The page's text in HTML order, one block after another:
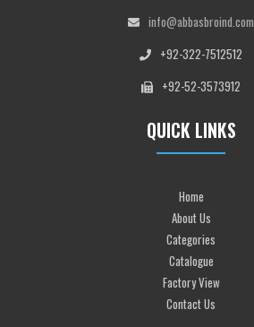
info@abbasbroind.com
+92-322-7512512
+92-52-3573912
QUICK LINKS
Home
About Us
Categories
Catalogue
Factory View
Contact Us